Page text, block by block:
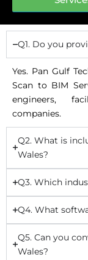
Q1. Do you
Yes. Pan Gulf
Scan to BIM
engineers,
companies.
Q2. What is
Wales?
Q3. Which
Q4. What
Q5. Can you
Wales?